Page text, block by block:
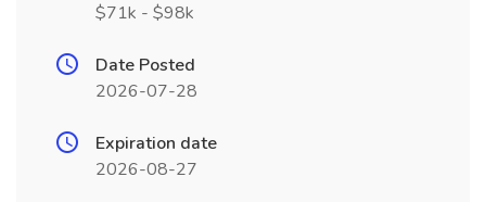
$71k - $98k
Date Posted
2026-07-28
Expiration date
2026-08-27